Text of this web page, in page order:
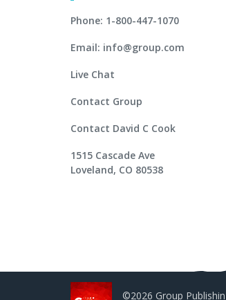
Phone: 1-800-447-1070
Email: info@group.com
Live Chat
Contact Group
Contact David C Cook
1515 Cascade Ave
Loveland, CO 80538
©2026 Group